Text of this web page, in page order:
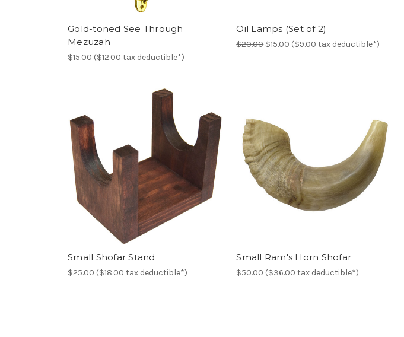
Gold-toned See Through
Mezuzah
$15.00 ($12.00 tax deductible*)
Oil Lamps (Set of 2)
$20.00 $15.00 ($9.00 tax deductible*)
Small Shofar Stand
$25.00 ($18.00 tax deductible*)
Small Ram's Horn Shofar
$50.00 ($36.00 tax deductible*)